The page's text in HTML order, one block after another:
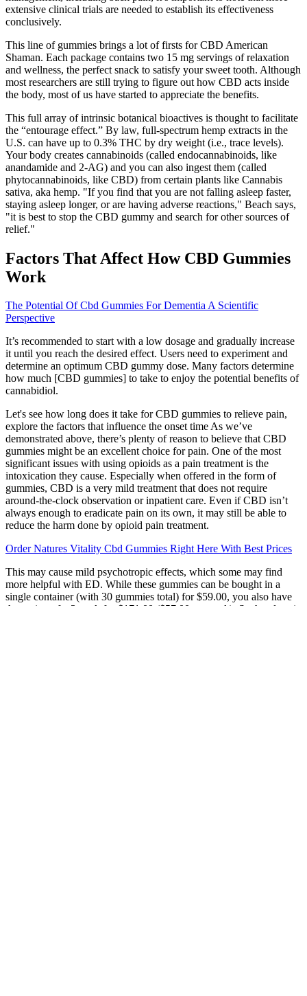
extensive clinical trials are needed to establish its effectiveness
conclusively.
This line of gummies brings a lot of firsts for CBD American
Shaman. Each package contains two 15 mg servings of relaxation
and wellness, the perfect snack to satisfy your sweet tooth. Although
most researchers are still trying to figure out how CBD acts inside
the body, most of us have started to appreciate the benefits.
This full array of intrinsic botanical bioactives is thought to facilitate
the “entourage effect.” By law, full-spectrum hemp extracts in the
U.S. can have up to 0.3% THC by dry weight (i.e., trace levels).
Your body creates cannabinoids (called endocannabinoids, like
anandamide and 2-AG) and you can also ingest them (called
phytocannabinoids, like CBD) from certain plants like Cannabis
sativa, aka hemp. "If you find that you are not falling asleep faster,
staying asleep longer, or are having adverse reactions," Beach says,
"it is best to stop the CBD gummy and search for other sources of
relief."
Factors That Affect How CBD Gummies
Work
The Potential Of Cbd Gummies For Dementia A Scientific
Perspective
It’s recommended to start with a low dosage and gradually increase
it until you reach the desired effect. Users need to experiment and
determine an optimum CBD gummy dose. Many factors determine
how much [CBD gummies] to take to enjoy the potential benefits of
cannabidiol.
Let's see how long does it take for CBD gummies to relieve pain,
explore the factors that influence the onset time As we’ve
demonstrated above, there’s plenty of reason to believe that CBD
gummies might be an excellent choice for pain. One of the most
significant issues with using opioids as a pain treatment is the
intoxication they cause. Especially when offered in the form of
gummies, CBD is a very mild treatment that does not require
around-the-clock observation or inpatient care. Even if CBD isn’t
always enough to eradicate pain on its own, it may still be able to
reduce the harm done by opioid pain treatment.
Order Natures Vitality Cbd Gummies Right Here With Best Prices
This may cause mild psychotropic effects, which some may find
more helpful with ED. While these gummies can be bought in a
single container (with 30 gummies total) for $59.00, you also have
the option of a 3-pack for $171.00 ($57.00 per pack). Such a dose is